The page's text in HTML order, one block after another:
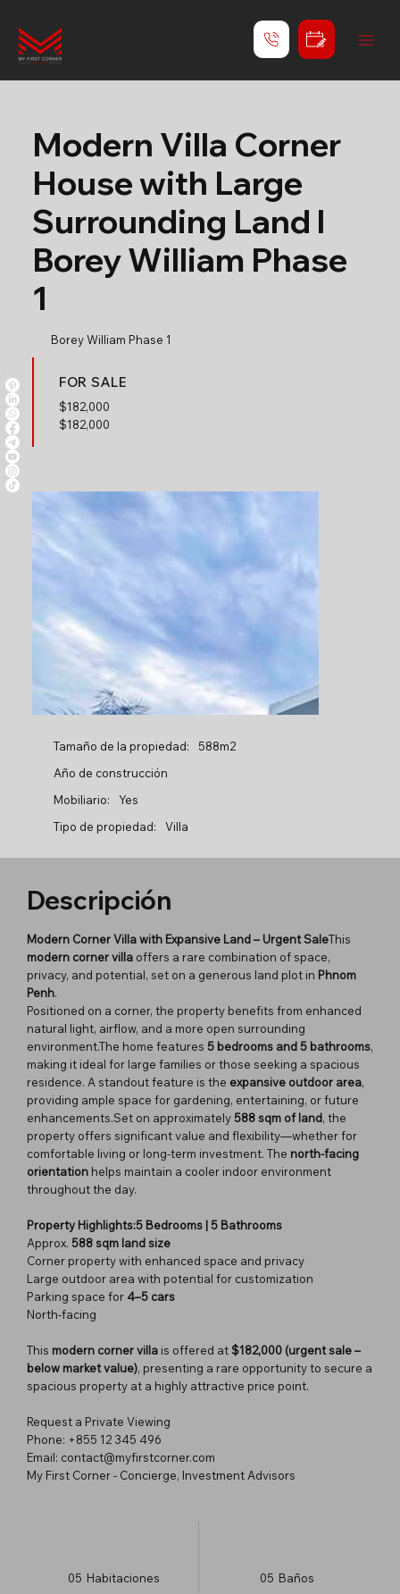
Modern Villa Corner
House with Large
Surrounding Land l
Borey William Phase
1
Borey William Phase 1
FOR SALE
$182,000
$182,000
Tamaño de la propiedad:
588m2
Año de construcción
Mobiliario:
Yes
Tipo de propiedad:
Villa
Descripción
Modern Corner Villa with Expansive Land – Urgent SaleThis
modern corner villa offers a rare combination of space,
privacy, and potential, set on a generous land plot in Phnom
Penh.
Positioned on a corner, the property benefits from enhanced
natural light, airflow, and a more open surrounding
environment.The home features 5 bedrooms and 5 bathrooms,
making it ideal for large families or those seeking a spacious
residence. A standout feature is the expansive outdoor area,
providing ample space for gardening, entertaining, or future
enhancements.Set on approximately588 sqm of land, the
property offers significant value and flexibility—whether for
comfortable living or long-term investment. The north-facing
orientation helps maintain a cooler indoor environment
throughout the day.
Property Highlights:5 Bedrooms | 5 Bathrooms
Approx. 588 sqm land size
Corner property with enhanced space and privacy
Large outdoor area with potential for customization
Parking space for 4–5 cars
North-facing
This modern corner villa is offered at $182,000 (urgent sale –
below market value), presenting a rare opportunity to secure a
spacious property at a highly attractive price point.
Request a Private Viewing
Phone: +855 12 345 496
Email: contact@myfirstcorner.com
My First Corner - Concierge, Investment Advisors
05 Habitaciones 05 Baños